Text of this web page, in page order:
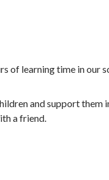
of learning time in our
and support
a friend.